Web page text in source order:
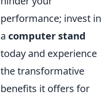
performance; invest in
a computer stand
today and experience
the transformative
benefits it offers for